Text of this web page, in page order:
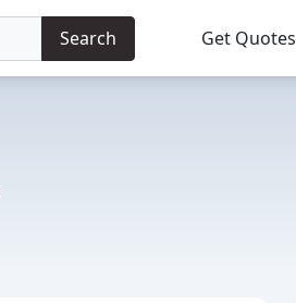
Search Get Quotes